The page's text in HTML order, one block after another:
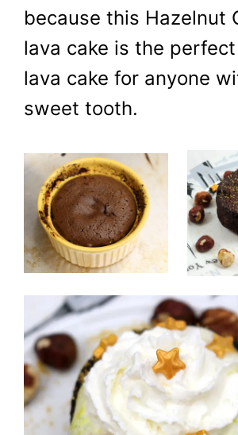
because this Hazelnut
lava cake is the
lava cake for anyone
sweet tooth.